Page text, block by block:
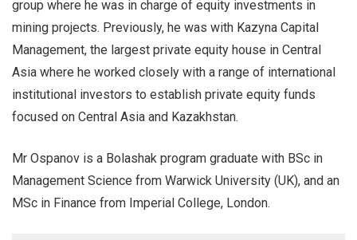
group where he was in charge of equity investments in
mining projects. Previously, he was with Kazyna Capital
Management, the largest private equity house in Central
Asia where he worked closely with a range of international
institutional investors to establish private equity funds
focused on Central Asia and Kazakhstan.
Mr Ospanov is a Bolashak program graduate with BSc in
Management Science from Warwick University (UK), and an
MSc in Finance from Imperial College, London.